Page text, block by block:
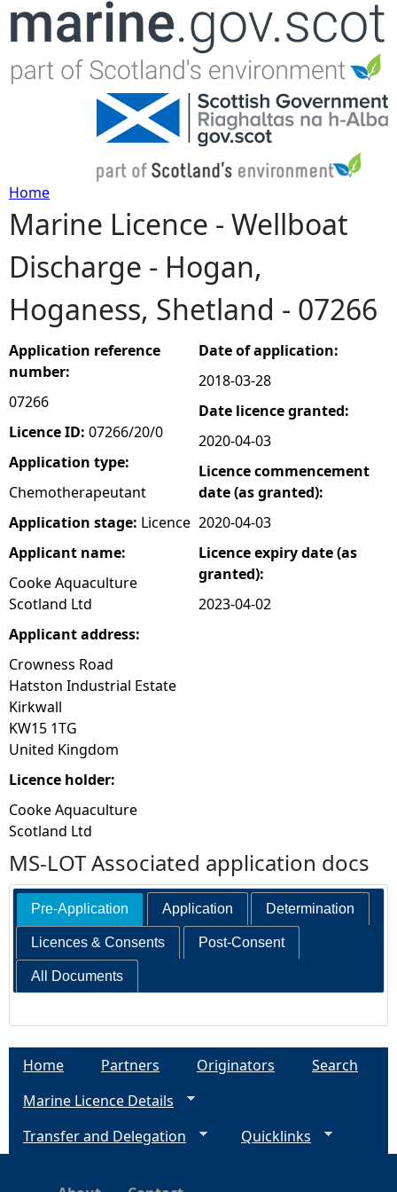
Jump to navigation
Y
o
u
a
r
e
h
e
r
e
Home
Marine Licence - Wellboat
Discharge - Hogan,
Hoganess, Shetland - 07266
Application reference
number:
07266
Licence ID: 07266/20/0
Application type:
Chemotherapeutant
Application stage: Licence
Applicant name:
Cooke Aquaculture
Scotland Ltd
Applicant address:
Crowness Road
Hatston Industrial Estate
Kirkwall
KW15 1TG
United Kingdom
Licence holder:
Cooke Aquaculture
Scotland Ltd
Date of application:
2018-03-28
Date licence granted:
2020-04-03
Licence commencement
date (as granted):
2020-04-03
Licence expiry date (as
granted):
2023-04-02
MS-LOT Associated application docs
Pre-Application Application Determination
Licences & Consents Post-Consent
All Documents
Home Partners Originators
Search
Marine Licence Details
Transfer and Delegation
Quicklinks